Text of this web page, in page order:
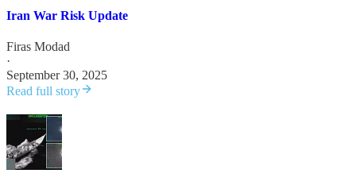
Iran War Risk Update
Firas Modad
·
September 30, 2025
Read full story